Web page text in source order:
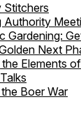
Stitchers
Authority
Gardening:
Next
Elements
Boer War